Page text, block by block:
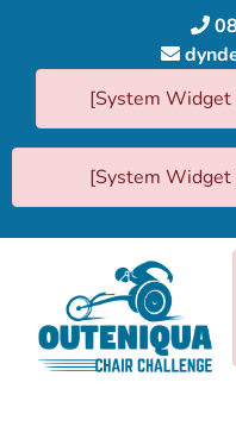
[System Widget
[System Widget